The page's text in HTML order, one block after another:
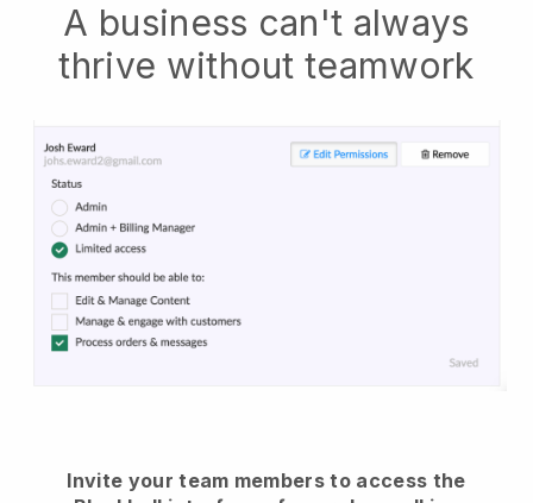
A business can't always
thrive without teamwork
Invite your team members to access the